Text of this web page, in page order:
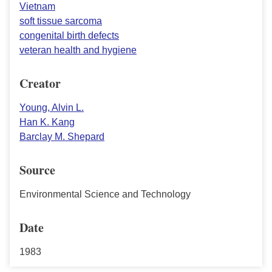
Vietnam
soft tissue sarcoma
congenital birth defects
veteran health and hygiene
Creator
Young, Alvin L.
Han K. Kang
Barclay M. Shepard
Source
Environmental Science and Technology
Date
1983